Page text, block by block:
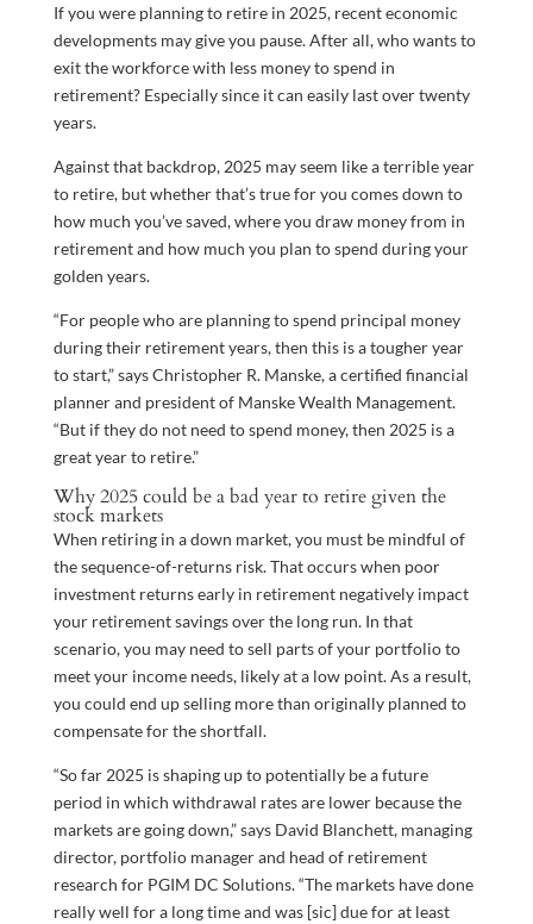
If you were planning to retire in 2025, recent economic
developments may give you pause. After all, who wants to
exit the workforce with less money to spend in
retirement? Especially since it can easily last over twenty
years.
Against that backdrop, 2025 may seem like a terrible year
to retire, but whether that’s true for you comes down to
how much you’ve saved, where you draw money from in
retirement and how much you plan to spend during your
golden years.
“For people who are planning to spend principal money
during their retirement years, then this is a tougher year
to start,” says Christopher R. Manske, a certified financial
planner and president of Manske Wealth Management.
“But if they do not need to spend money, then 2025 is a
great year to retire.”
Why 2025 could be a bad year to retire given the
stock markets
When retiring in a down market, you must be mindful of
the sequence-of-returns risk. That occurs when poor
investment returns early in retirement negatively impact
your retirement savings over the long run. In that
scenario, you may need to sell parts of your portfolio to
meet your income needs, likely at a low point. As a result,
you could end up selling more than originally planned to
compensate for the shortfall.
“So far 2025 is shaping up to potentially be a future
period in which withdrawal rates are lower because the
markets are going down,” says David Blanchett, managing
director, portfolio manager and head of retirement
research for PGIM DC Solutions. “The markets have done
really well for a long time and was [sic] due for at least